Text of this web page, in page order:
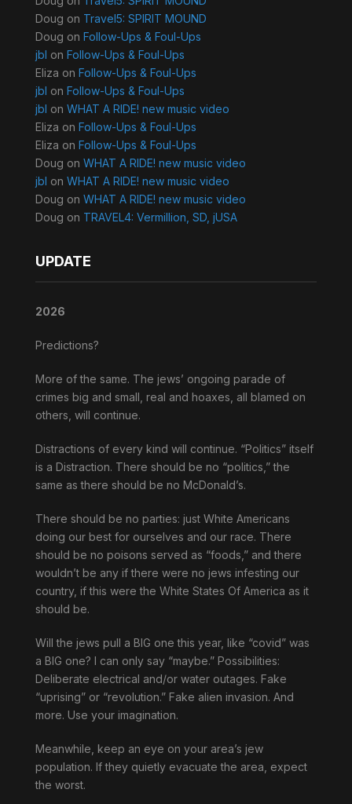
Doug on Travel5: SPIRIT MOUND
Doug on Follow-Ups & Foul-Ups
jbl on Follow-Ups & Foul-Ups
Eliza on Follow-Ups & Foul-Ups
jbl on Follow-Ups & Foul-Ups
jbl on WHAT A RIDE! new music video
Eliza on Follow-Ups & Foul-Ups
Eliza on Follow-Ups & Foul-Ups
Doug on WHAT A RIDE! new music video
jbl on WHAT A RIDE! new music video
Doug on WHAT A RIDE! new music video
Doug on TRAVEL4: Vermillion, SD, jUSA
UPDATE
2026
Predictions?
More of the same. The jews’ ongoing parade of
crimes big and small, real and hoaxes, all blamed on
others, will continue.
Distractions of every kind will continue. “Politics” itself
is a Distraction. There should be no “politics,” the
same as there should be no McDonald’s.
There should be no parties: just White Americans
doing our best for ourselves and our race. There
should be no poisons served as “foods,” and there
wouldn’t be any if there were no jews infesting our
country, if this were the White States Of America as it
should be.
Will the jews pull a BIG one this year, like “covid” was
a BIG one? I can only say “maybe.” Possibilities:
Deliberate electrical and/or water outages. Fake
“uprising” or “revolution.” Fake alien invasion. And
more. Use your imagination.
Meanwhile, keep an eye on your area’s jew
population. If they quietly evacuate the area, expect
the worst.